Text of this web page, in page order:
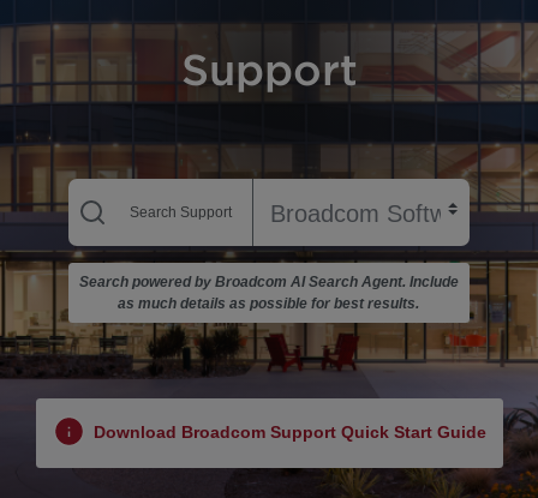
Support
Search powered by Broadcom AI Search Agent. Include
as much details as possible for best results.
Download Broadcom Support Quick Start Guide